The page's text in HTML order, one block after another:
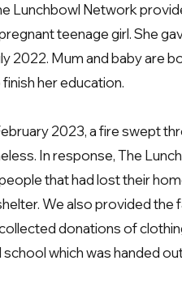
Lunchbowl Network
teenage girl. She
2022. Mum and baby are
her education.
2023, a fire swept
In response, The
that had lost their
We also provided the
donations of
which was handed